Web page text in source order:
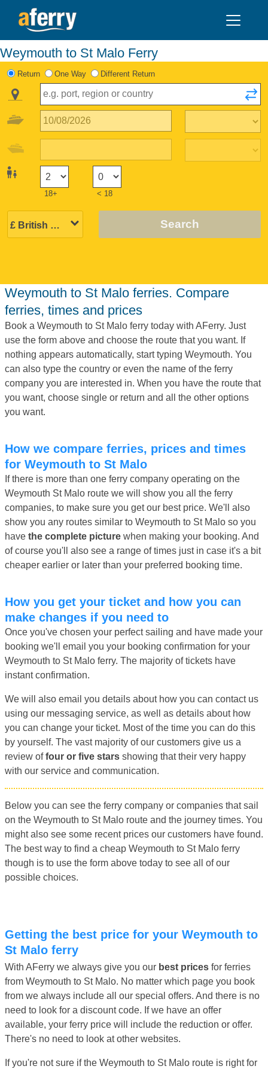
Weymouth to St Malo Ferry
Return One Way Different Return
18+ < 18
Search
Weymouth to St Malo ferries. Compare
ferries, times and prices
Book a Weymouth to St Malo ferry today with AFerry. Just
use the form above and choose the route that you want. If
nothing appears automatically, start typing Weymouth. You
can also type the country or even the name of the ferry
company you are interested in. When you have the route that
you want, choose single or return and all the other options
you want.
How we compare ferries, prices and times
for Weymouth to St Malo
If there is more than one ferry company operating on the
Weymouth St Malo route we will show you all the ferry
companies, to make sure you get our best price. We'll also
show you any routes similar to Weymouth to St Malo so you
have the complete picture when making your booking. And
of course you'll also see a range of times just in case it's a bit
cheaper earlier or later than your preferred booking time.
How you get your ticket and how you can
make changes if you need to
Once you've chosen your perfect sailing and have made your
booking we'll email you your booking confirmation for your
Weymouth to St Malo ferry. The majority of tickets have
instant confirmation.
We will also email you details about how you can contact us
using our messaging service, as well as details about how
you can change your ticket. Most of the time you can do this
by yourself. The vast majority of our customers give us a
review offour or five stars showing that their very happy
with our service and communication.
Below you can see the ferry company or companies that sail
on the Weymouth to St Malo route and the journey times. You
might also see some recent prices our customers have found.
The best way to find a cheap Weymouth to St Malo ferry
though is to use the form above today to see all of our
possible choices.
Getting the best price for your Weymouth to
St Malo ferry
With AFerry we always give you our best prices for ferries
from Weymouth to St Malo. No matter which page you book
from we always include all our special offers. And there is no
need to look for a discount code. If we have an offer
available, your ferry price will include the reduction or offer.
There's no need to look at other websites.
If you're not sure if the Weymouth to St Malo route is right for